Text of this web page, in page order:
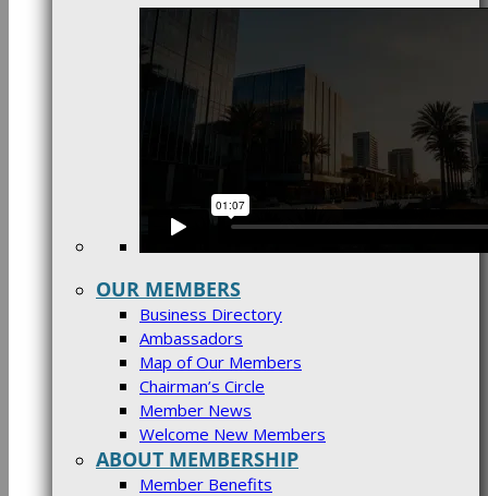
OUR MEMBERS
Business Directory
Ambassadors
Map of Our Members
Chairman’s Circle
Member News
Welcome New Members
ABOUT MEMBERSHIP
Member Benefits